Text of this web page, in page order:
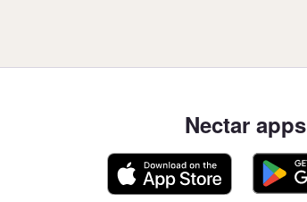
Nectar apps